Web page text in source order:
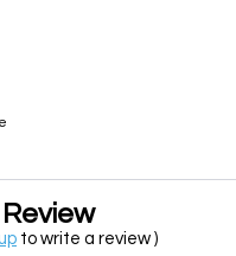
to write a review )